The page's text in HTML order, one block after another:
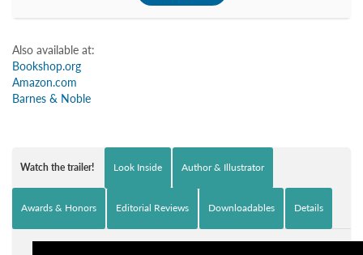
Also available at:
Bookshop.org
Amazon.com
Barnes & Noble
Watch the trailer! Look Inside Author & Illustrator
Awards & Honors Editorial Reviews Downloadables Details